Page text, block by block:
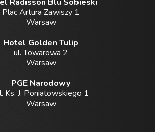
Plac Artura Zawiszy 1
Warsaw
Hotel Golden Tulip
ul. Towarowa 2
Warsaw
PGE Narodowy
Ks. J. Poniatowskiego 1
Warsaw